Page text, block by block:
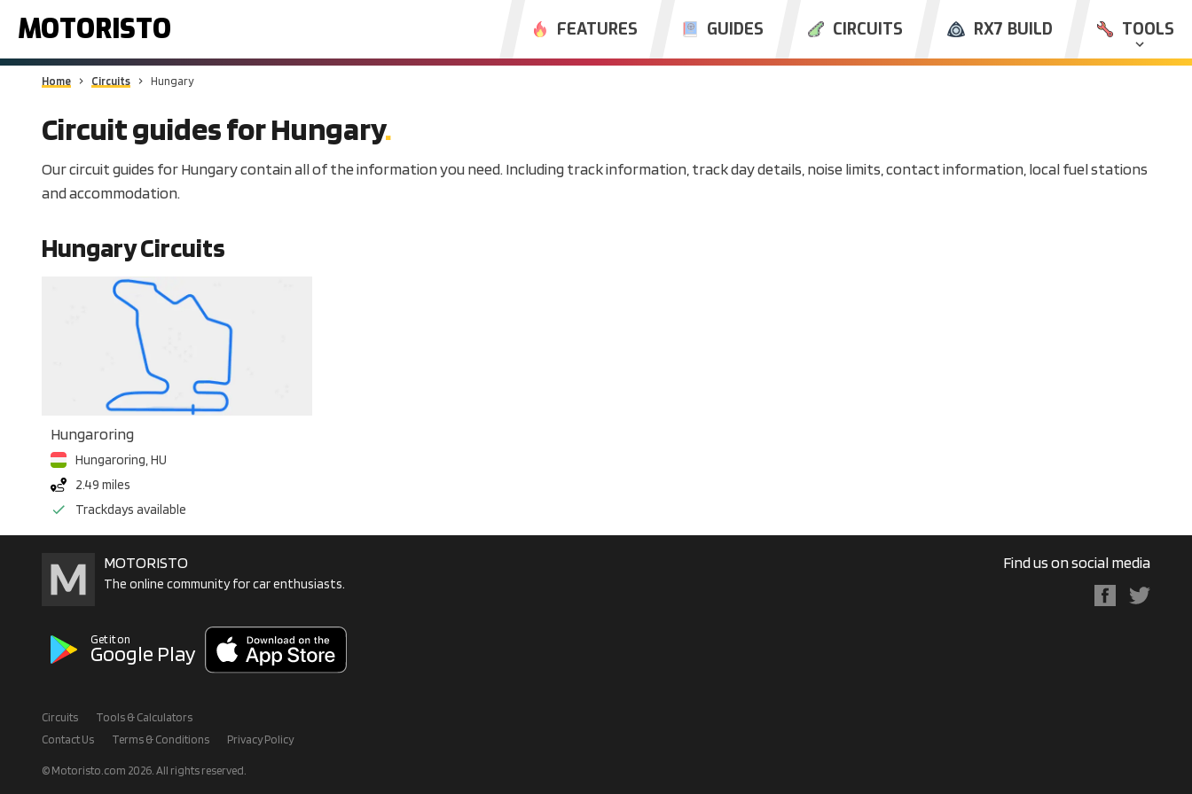
MOTORISTO FEATURES GUIDES CIRCUITS RX7 BUILD TOOLS
Home Circuits Hungary
Circuit guides forHungary
Our circuit guides for Hungary contain all of the information you need. Including track information, track day details, noise limits, contact information, local fuel stations
and accommodation.
HungaryCircuits
Hungaroring
Hungaroring,HU
2.49 miles
Trackdays available
MOTORISTO
The online community for car enthusiasts.
Get it on
Google Play
Find us on social media
Circuits
Tools & Calculators
Contact Us
Terms & Conditions Privacy Policy
© Motoristo.com 2026. All rights reserved.